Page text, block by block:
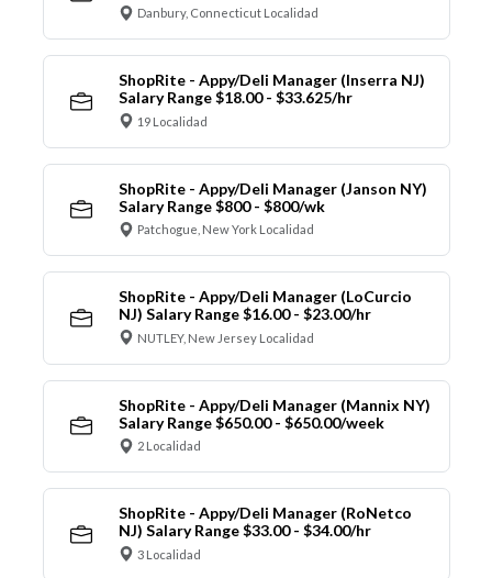
Danbury, Connecticut Localidad
ShopRite - Appy/Deli Manager (Inserra NJ)
Salary Range $18.00 - $33.625/hr
19 Localidad
ShopRite - Appy/Deli Manager (Janson NY)
Salary Range $800 - $800/wk
Patchogue, New York Localidad
ShopRite - Appy/Deli Manager (LoCurcio
NJ) Salary Range $16.00 - $23.00/hr
NUTLEY, New Jersey Localidad
ShopRite - Appy/Deli Manager (Mannix NY)
Salary Range $650.00 - $650.00/week
2 Localidad
ShopRite - Appy/Deli Manager (RoNetco
NJ) Salary Range $33.00 - $34.00/hr
3 Localidad